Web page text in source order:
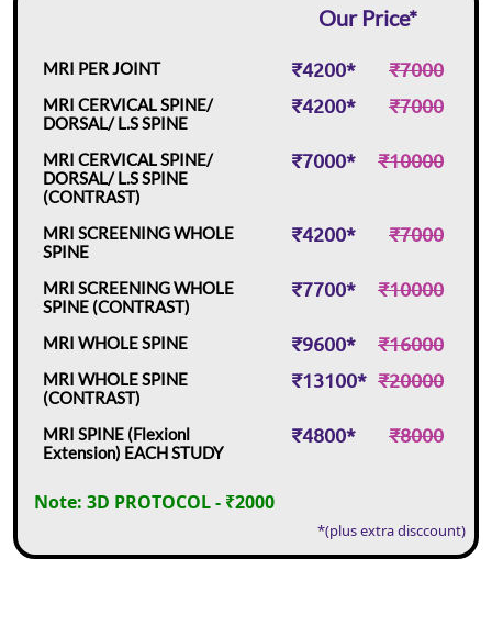
*(plus extra disccount)
Our Price*
MRI PER JOINT ₹4200* ₹7000
MRI CERVICAL SPINE/
DORSAL/ L.S SPINE
₹4200* ₹7000
MRI CERVICAL SPINE/
DORSAL/ L.S SPINE
(CONTRAST)
₹7000* ₹10000
MRI SCREENING WHOLE
SPINE
₹4200* ₹7000
MRI SCREENING WHOLE
SPINE (CONTRAST)
₹7700* ₹10000
MRI WHOLE SPINE ₹9600* ₹16000
MRI WHOLE SPINE
(CONTRAST)
₹13100* ₹20000
MRI SPINE (Flexionl
Extension) EACH STUDY
₹4800* ₹8000
Note: 3D PROTOCOL - ₹2000